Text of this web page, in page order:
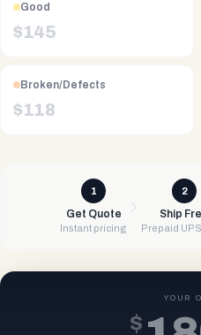
Good
$145
Broken/Defects
$118
1
Get Quote
Instant pricing
2
Ship
Prepaid
YOUR
$